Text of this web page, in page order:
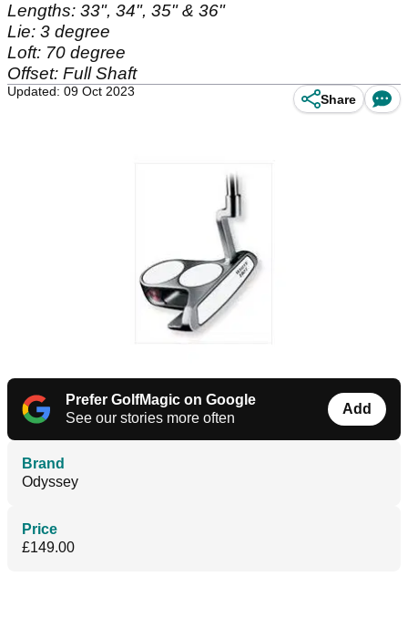
Lengths: 33", 34", 35" & 36"
Lie: 3 degree
Loft: 70 degree
Offset: Full Shaft
Updated: 09 Oct 2023
Share
Prefer GolfMagic on Google
See our stories more often
Add
Brand
Odyssey
Price
£149.00